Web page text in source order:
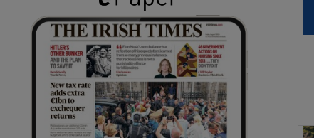
Show Gaeilge sub sections
Show History sub sections